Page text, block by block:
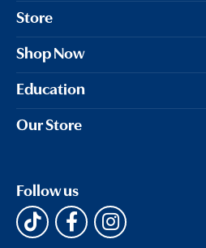
Store
Shop Now
Education
Our Store
Follow us